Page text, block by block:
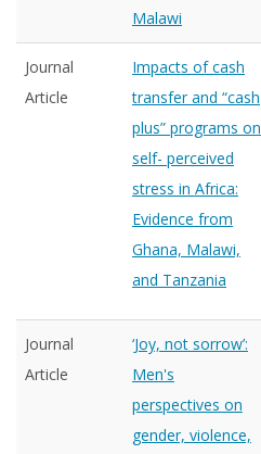
Malawi
Journal
Article
Impacts of cash
transfer and “cash
plus” programs on
self- perceived
stress in Africa:
Evidence from
Ghana, Malawi,
and Tanzania
Journal
Article
‘Joy, not sorrow’:
Men's
perspectives on
gender, violence,